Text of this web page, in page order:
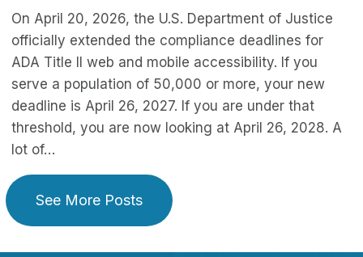
On April 20, 2026, the U.S. Department of Justice
officially extended the compliance deadlines for
ADA Title II web and mobile accessibility. If you
serve a population of 50,000 or more, your new
deadline is April 26, 2027. If you are under that
threshold, you are now looking at April 26, 2028. A
lot of…
See More Posts